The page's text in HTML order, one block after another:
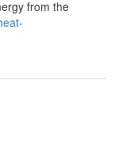
from the